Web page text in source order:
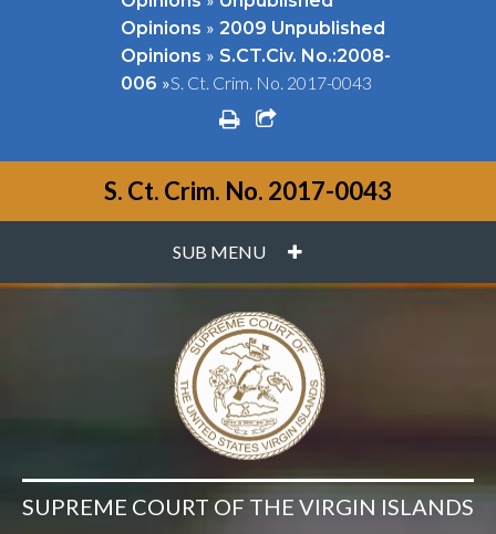
Opinions » 2009 Unpublished
Opinions » S.CT.Civ. No.:2008-
006 »S. Ct. Crim. No. 2017-0043
printshare square o
S. Ct. Crim. No. 2017-0043
SUB MENU PLUS
SUPREME COURT OF THE VIRGIN ISLANDS